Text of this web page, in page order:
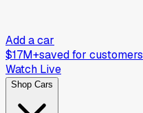
Add a car
$17M+saved for customers
Watch Live
Shop Cars